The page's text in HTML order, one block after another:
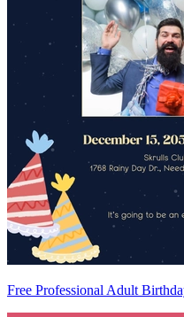
Free Professional Adult